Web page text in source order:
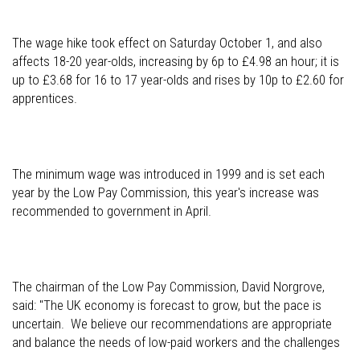
The wage hike took effect on Saturday October 1, and also
affects 18-20 year-olds, increasing by 6p to £4.98 an hour; it is
up to £3.68 for 16 to 17 year-olds and rises by 10p to £2.60 for
apprentices.
The minimum wage was introduced in 1999 and is set each
year by the Low Pay Commission, this year's increase was
recommended to government in April.
The chairman of the Low Pay Commission, David Norgrove,
said: "The UK economy is forecast to grow, but the pace is
uncertain. We believe our recommendations are appropriate
and balance the needs of low-paid workers and the challenges